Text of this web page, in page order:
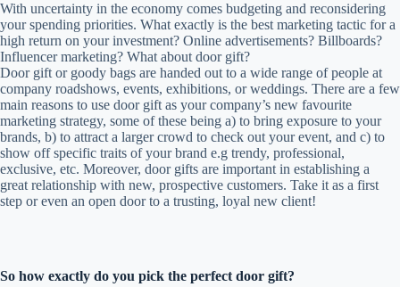
With uncertainty in the economy comes budgeting and reconsidering
your spending priorities. What exactly is the best marketing tactic for a
high return on your investment? Online advertisements? Billboards?
Influencer marketing? What about door gift?
Door gift or goody bags are handed out to a wide range of people at
company roadshows, events, exhibitions, or weddings. There are a few
main reasons to use door gift as your company’s new favourite
marketing strategy, some of these being a) to bring exposure to your
brands, b) to attract a larger crowd to check out your event, and c) to
show off specific traits of your brand e.g trendy, professional,
exclusive, etc. Moreover, door gifts are important in establishing a
great relationship with new, prospective customers. Take it as a first
step or even an open door to a trusting, loyal new client!
So how exactly do you pick the perfect door gift?